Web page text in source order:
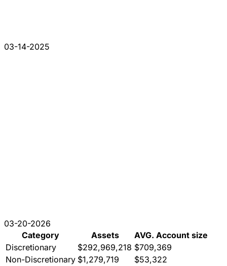
03-14-2025
03-20-2026
Category
Assets
AVG. Account size
Discretionary
$292,969,218 $709,369
Non-Discretionary $1,279,719
$53,322